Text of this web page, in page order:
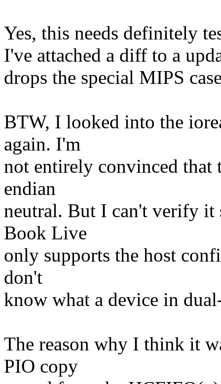
Yes, this needs definitely
I've attached a diff to a
drops the special MIPS
BTW, I looked into the
again. I'm
not entirely convinced that
endian
neutral. But I can't verify
Book Live
only supports the host
don't
know what a device in
The reason why I think it
PIO copy